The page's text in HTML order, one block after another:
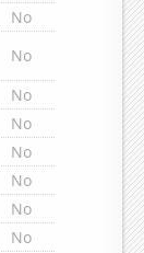
No
No
No
No
No
No
No
No